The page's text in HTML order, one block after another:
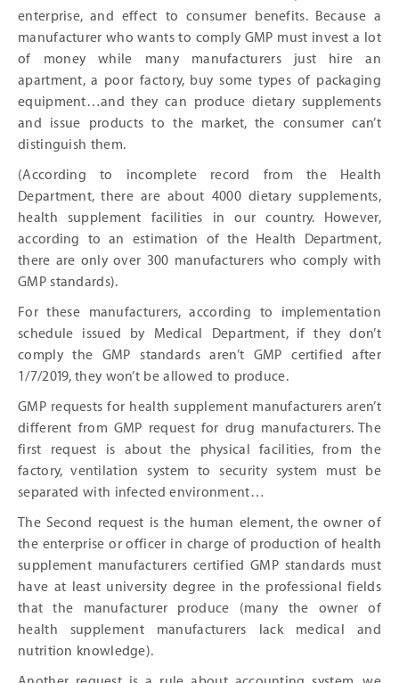
enterprise, and effect to consumer benefits. Because a
manufacturer who wants to comply GMP must invest a lot
of money while many manufacturers just hire an
apartment, a poor factory, buy some types of packaging
equipment…and they can produce dietary supplements
and issue products to the market, the consumer can’t
distinguish them.
(According to incomplete record from the Health
Department, there are about 4000 dietary supplements,
health supplement facilities in our country. However,
according to an estimation of the Health Department,
there are only over 300 manufacturers who comply with
GMP standards).
For these manufacturers, according to implementation
schedule issued by Medical Department, if they don’t
comply the GMP standards aren’t GMP certified after
1/7/2019, they won’t be allowed to produce.
GMP requests for health supplement manufacturers aren’t
different from GMP request for drug manufacturers. The
first request is about the physical facilities, from the
factory, ventilation system to security system must be
separated with infected environment…
The Second request is the human element, the owner of
the enterprise or officer in charge of production of health
supplement manufacturers certified GMP standards must
have at least university degree in the professional fields
that the manufacturer produce (many the owner of
health supplement manufacturers lack medical and
nutrition knowledge).